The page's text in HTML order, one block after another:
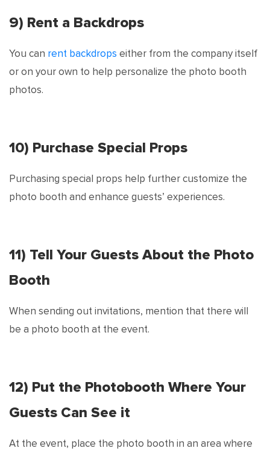
9) Rent a Backdrops
You can rent backdrops either from the company itself
or on your own to help personalize the photo booth
photos.
10) Purchase Special Props
Purchasing special props help further customize the
photo booth and enhance guests’ experiences.
11) Tell Your Guests About the Photo
Booth
When sending out invitations, mention that there will
be a photo booth at the event.
12) Put the Photobooth Where Your
Guests Can See it
At the event, place the photo booth in an area where